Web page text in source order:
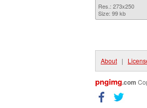
Res.: 273x250
Size: 99 kb
About |
pngimg.com